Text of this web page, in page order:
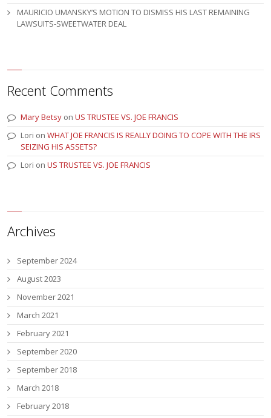
MAURICIO UMANSKY’S MOTION TO DISMISS HIS LAST REMAINING
LAWSUITS-SWEETWATER DEAL
Recent Comments
Mary Betsy onUS TRUSTEE VS. JOE FRANCIS
Lori onWHAT JOE FRANCIS IS REALLY DOING TO COPE WITH THE IRS
SEIZING HIS ASSETS?
Lori onUS TRUSTEE VS. JOE FRANCIS
Archives
September 2024
August 2023
November 2021
March 2021
February 2021
September 2020
September 2018
March 2018
February 2018